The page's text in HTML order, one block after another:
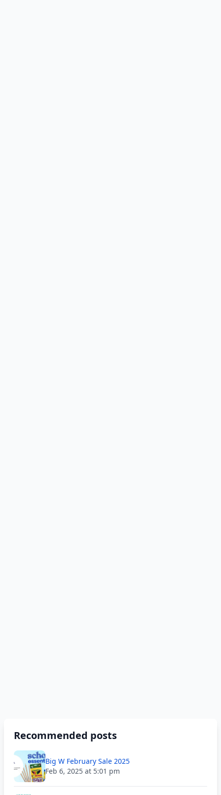
Recommended posts
Big W February Sale 2025
Feb 6, 2025 at 5:01 pm